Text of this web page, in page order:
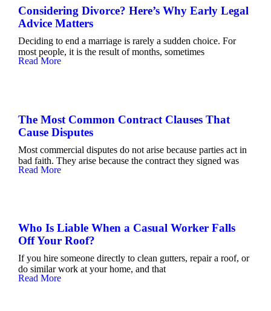
Considering Divorce? Here’s Why Early Legal
Advice Matters
Deciding to end a marriage is rarely a sudden choice. For
most people, it is the result of months, sometimes
Read More
The Most Common Contract Clauses That
Cause Disputes
Most commercial disputes do not arise because parties act in
bad faith. They arise because the contract they signed was
Read More
Who Is Liable When a Casual Worker Falls
Off Your Roof?
If you hire someone directly to clean gutters, repair a roof, or
do similar work at your home, and that
Read More